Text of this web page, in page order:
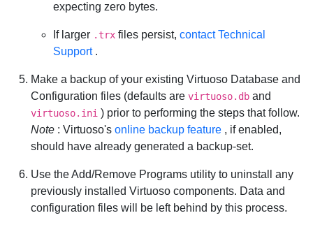
expecting zero bytes.
If larger .trx files persist, contact Technical
Support.
Make a backup of your existing Virtuoso Database and
Configuration files (defaults are virtuoso.db and
virtuoso.ini ) prior to performing the steps that follow.
Note : Virtuoso's online backup feature , if enabled,
should have already generated a backup-set.
Use the Add/Remove Programs utility to uninstall any
previously installed Virtuoso components. Data and
configuration files will be left behind by this process.